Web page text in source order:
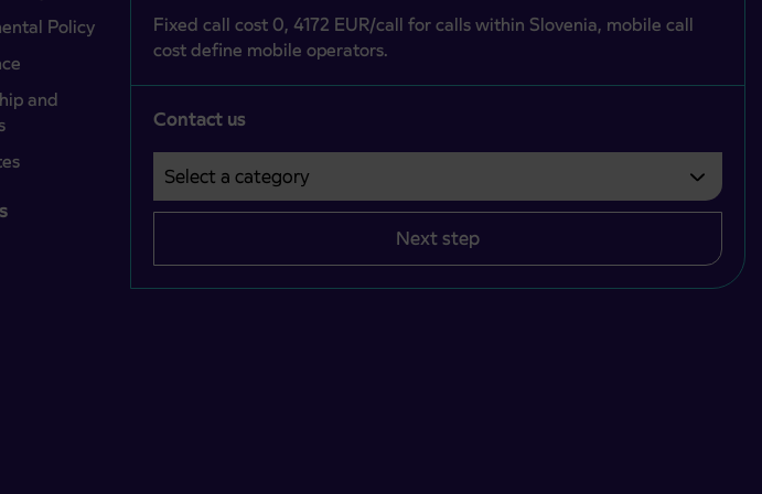
Policy
and
Fixed call cost 0, 4172 EUR/call for calls within Slovenia, mobile call
cost define mobile operators.
Contact us
Select a category
Področje je obvezno izbrati.
Next step